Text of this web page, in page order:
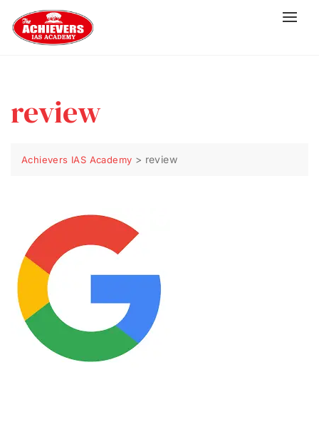
review
Achievers IAS Academy > review